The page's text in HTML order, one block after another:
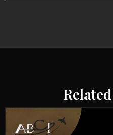
Related